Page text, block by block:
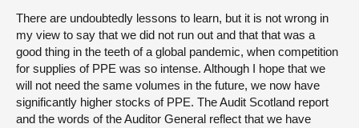
There are undoubtedly lessons to learn, but it is not wrong in
my view to say that we did not run out and that that was a
good thing in the teeth of a global pandemic, when competition
for supplies of PPE was so intense. Although I hope that we
will not need the same volumes in the future, we now have
significantly higher stocks of PPE. The Audit Scotland report
and the words of the Auditor General reflect that we have